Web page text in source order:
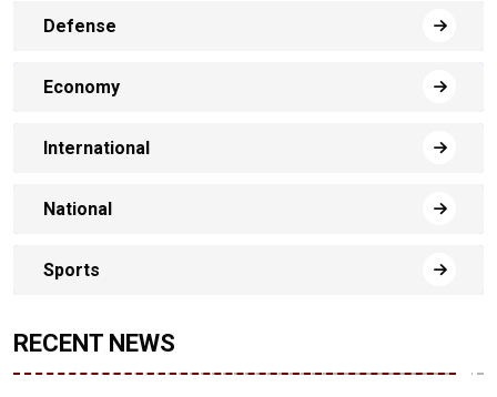
Defense
Economy
International
National
Sports
RECENT NEWS